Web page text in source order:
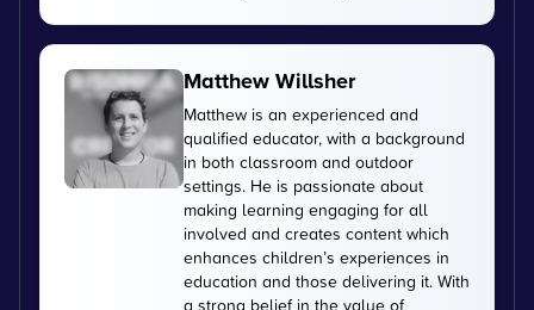
Matthew Willsher
Matthew is an experienced and
qualified educator, with a background
in both classroom and outdoor
settings. He is passionate about
making learning engaging for all
involved and creates content which
enhances children’s experiences in
education and those delivering it. With
a strong belief in the value of